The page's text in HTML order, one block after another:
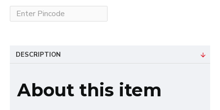
DESCRIPTION
About this item